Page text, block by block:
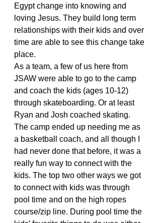
Egypt change into knowing and
loving Jesus. They build long term
relationships with their kids and over
time are able to see this change take
place.
As a team, a few of us here from
JSAW were able to go to the camp
and coach the kids (ages 10-12)
through skateboarding. Or at least
Ryan and Josh coached skating.
The camp ended up needing me as
a basketball coach, and all though I
had never done that before, it was a
really fun way to connect with the
kids. The top two other ways we got
to connect with kids was through
pool time and on the high ropes
course/zip line. During pool time the